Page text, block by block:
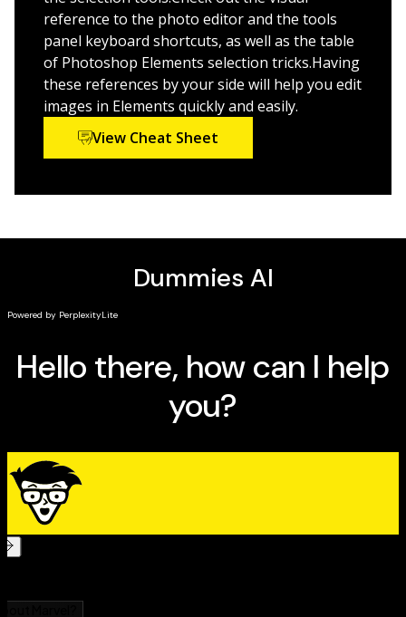
field, change object color, and combine photos
Utilize camera raw to transform your camera's
image data into stunning photographs
Perfect for non-professional photographers and
graphic designers new to Elements or looking for a
refresh, this best-selling Dummies guide is your
reference to the photo editor and the tools
panel keyboard shortcuts, as well as the table
of Photoshop Elements selection tricks.Having
these references by your side will help you edit
images in Elements quickly and easily.
View Cheat Sheet